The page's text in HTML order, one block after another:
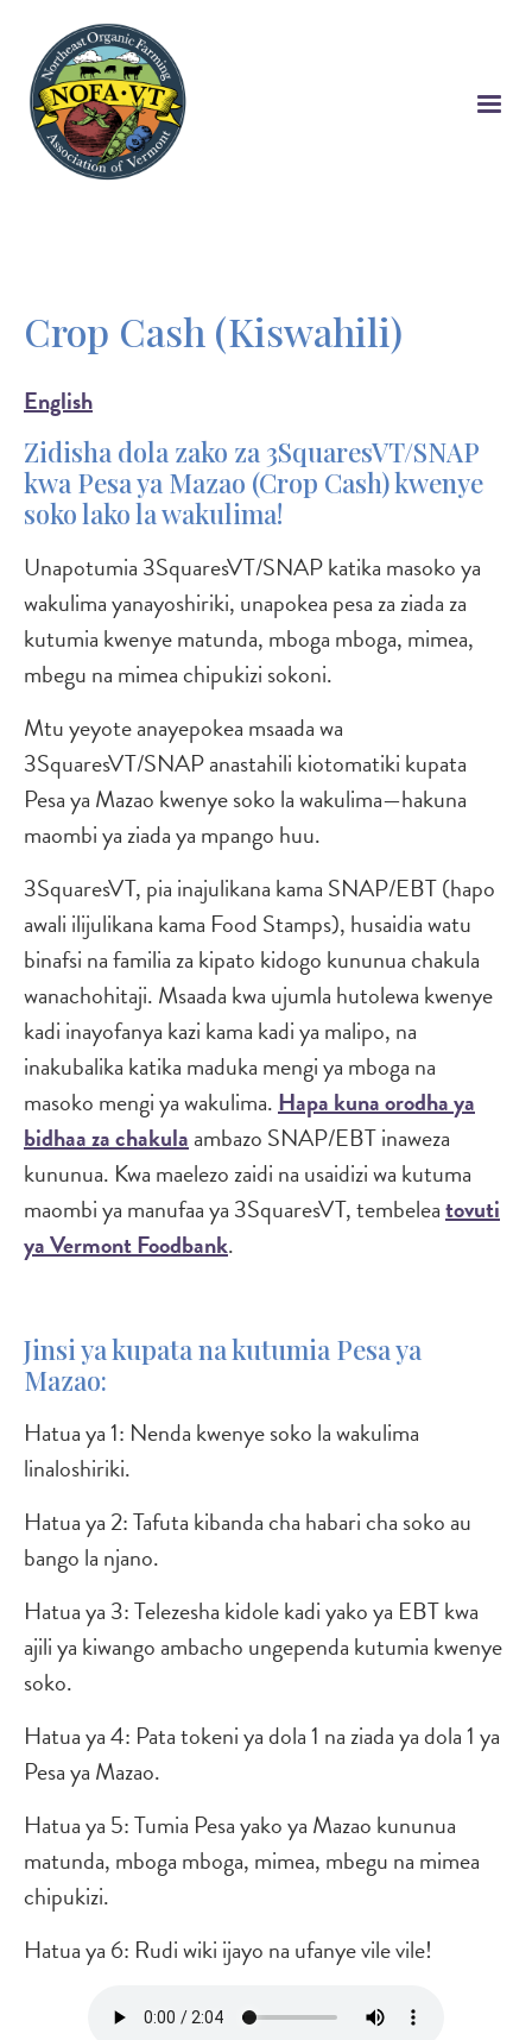
main
content
Crop Cash (Kiswahili)
English
Zidisha dola zako za 3SquaresVT/SNAP
kwa Pesa ya Mazao (Crop Cash) kwenye
soko lako la wakulima!
Unapotumia 3SquaresVT/SNAP katika masoko ya
wakulima yanayoshiriki, unapokea pesa za ziada za
kutumia kwenye matunda, mboga mboga, mimea,
mbegu na mimea chipukizi sokoni.
Mtu yeyote anayepokea msaada wa
3SquaresVT/SNAP anastahili kiotomatiki kupata
Pesa ya Mazao kwenye soko la wakulima—hakuna
maombi ya ziada ya mpango huu.
3SquaresVT, pia inajulikana kama SNAP/EBT (hapo
awali ilijulikana kama Food Stamps), husaidia watu
binafsi na familia za kipato kidogo kununua chakula
wanachohitaji. Msaada kwa ujumla hutolewa kwenye
kadi inayofanya kazi kama kadi ya malipo, na
inakubalika katika maduka mengi ya mboga na
masoko mengi ya wakulima. Hapa kuna orodha ya
bidhaa za chakula ambazo SNAP/EBT inaweza
kununua. Kwa maelezo zaidi na usaidizi wa kutuma
maombi ya manufaa ya 3SquaresVT, tembeleatovuti
ya Vermont Foodbank.
Jinsi ya kupata na kutumia Pesa ya
Mazao:
Hatua ya 1: Nenda kwenye soko la wakulima
linaloshiriki.
Hatua ya 2: Tafuta kibanda cha habari cha soko au
bango la njano.
Hatua ya 3: Telezesha kidole kadi yako ya EBT kwa
ajili ya kiwango ambacho ungependa kutumia kwenye
soko.
Hatua ya 4: Pata tokeni ya dola 1 na ziada ya dola 1 ya
Pesa ya Mazao.
Hatua ya 5: Tumia Pesa yako ya Mazao kununua
matunda, mboga mboga, mimea, mbegu na mimea
chipukizi.
Hatua ya 6: Rudi wiki ijayo na ufanye vile vile!